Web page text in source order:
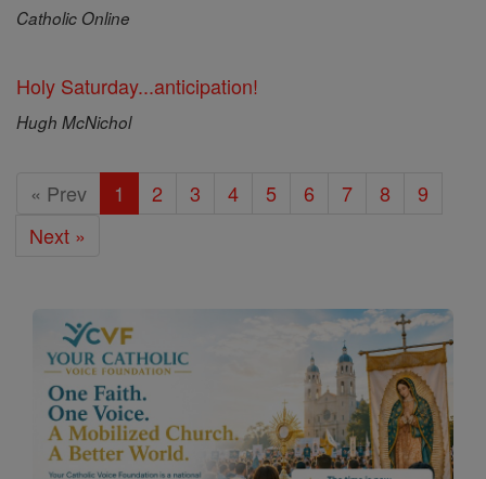
Catholic Online
Holy Saturday...anticipation!
Hugh McNichol
« Prev 1 2 3 4 5 6 7 8
9
Next »